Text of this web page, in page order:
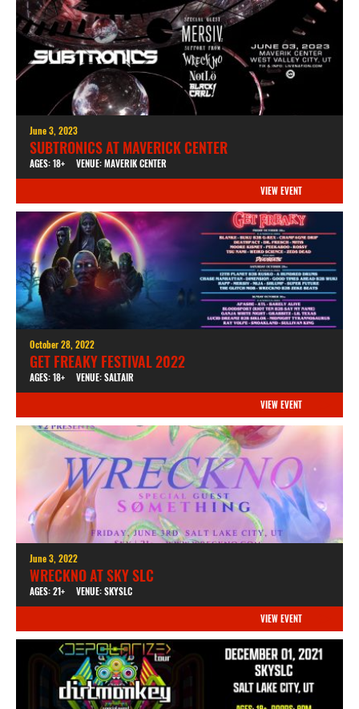
June 3, 2023
SUBTRONICS AT MAVERICK CENTER
AGES: 18+ VENUE: MAVERIK CENTER
VIEW EVENT
October 28, 2022
GET FREAKY FESTIVAL 2022
AGES: 18+ VENUE: SALTAIR
VIEW EVENT
June 3, 2022
WRECKNO AT SKY SLC
AGES: 21+ VENUE: SKYSLC
VIEW EVENT